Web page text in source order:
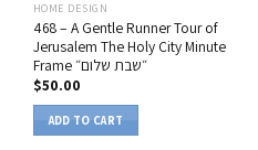
HOME DESIGN
468 – A Gentle Runner Tour of
Jerusalem The Holy City Minute
Frame ״שבת שלום״
$50.00
ADD TO CART